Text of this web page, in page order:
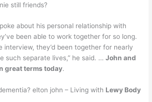
still friends?
about his personal relationship with
been able to work together for so long.
interview, they’d been together for nearly
such separate lives,” he said. …John and
great terms today.
elton john – Living with Lewy Body